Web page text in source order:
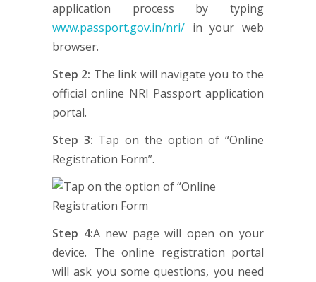
application process by typing
www.passport.gov.in/nri/ in your web
browser.
Step 2: The link will navigate you to the
official online NRI Passport application
portal.
Step 3: Tap on the option of “Online
Registration Form”.
Step 4:A new page will open on your
device. The online registration portal
will ask you some questions, you need